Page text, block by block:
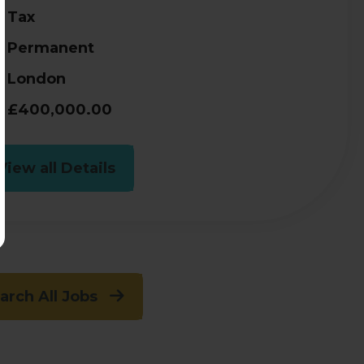
Tax
Permanent
London
£400,000.00
View all Details
All Jobs